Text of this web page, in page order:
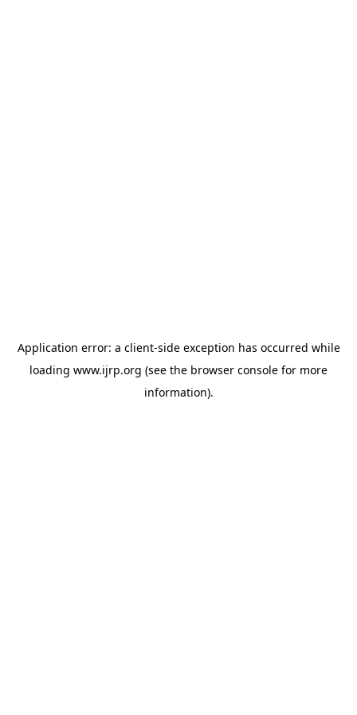
Application error: a client-side exception has occurred while
loading www.ijrp.org (see the browser console for more
information).